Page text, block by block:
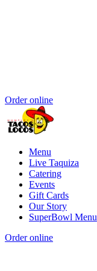
Order online
Menu
Live Taquiza
Catering
Events
Gift Cards
Our Story
SuperBowl Menu
Order online